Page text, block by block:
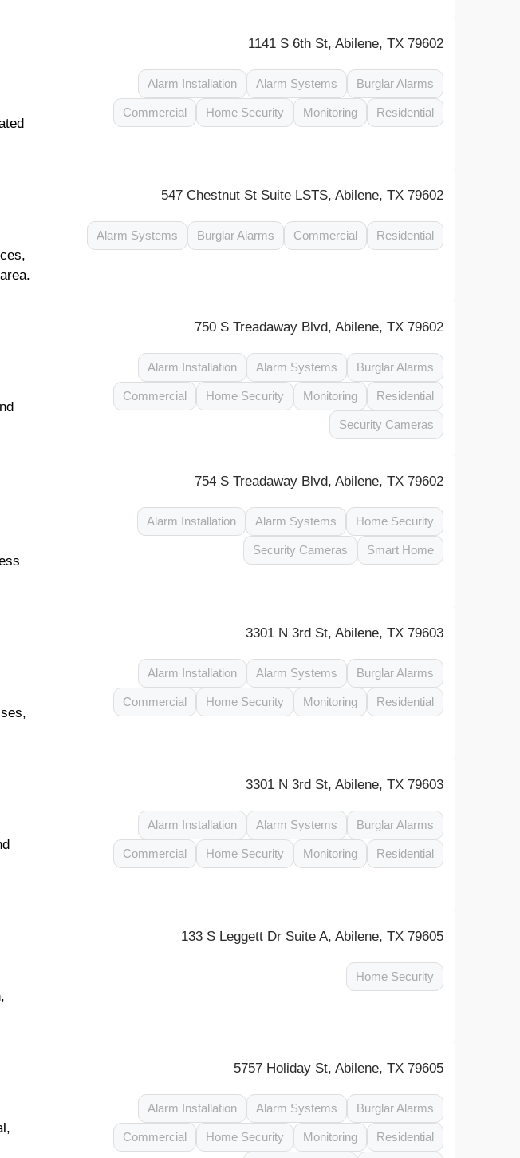
1141 S 6th St, Abilene, TX 79602
Alarm Installation Alarm Systems Burglar Alarms
Commercial Home Security Monitoring Residential
547 Chestnut St Suite LSTS, Abilene, TX 79602
Alarm Systems Burglar Alarms Commercial Residential
750 S Treadaway Blvd, Abilene, TX 79602
Alarm Installation Alarm Systems Burglar Alarms
Commercial Home Security Monitoring Residential
Security Cameras
754 S Treadaway Blvd, Abilene, TX 79602
Alarm Installation Alarm Systems Home Security
Security Cameras Smart Home
3301 N 3rd St, Abilene, TX 79603
Alarm Installation Alarm Systems Burglar Alarms
Commercial Home Security Monitoring Residential
3301 N 3rd St, Abilene, TX 79603
Alarm Installation Alarm Systems Burglar Alarms
Commercial Home Security Monitoring Residential
133 S Leggett Dr Suite A, Abilene, TX 79605
Home Security
5757 Holiday St, Abilene, TX 79605
Alarm Installation Alarm Systems Burglar Alarms
Commercial Home Security Monitoring Residential